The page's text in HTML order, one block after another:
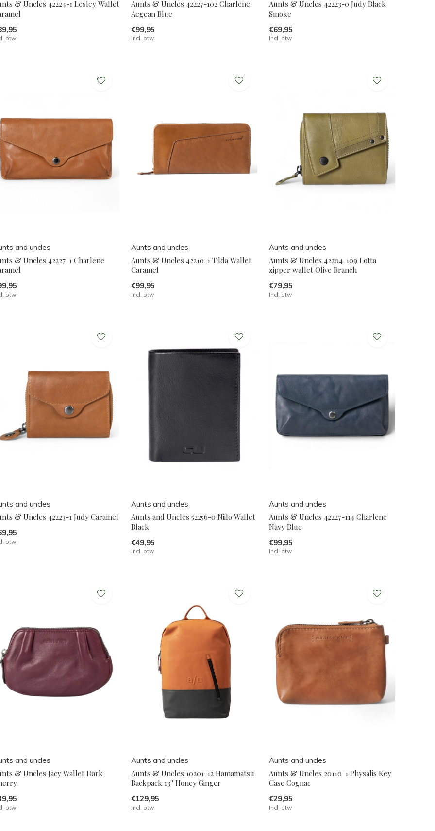
& Uncles 42224-1 Lesley Wallet
btw
Aunts & Uncles 42227-102 Charlene
Aegean Blue
€99,95
Incl. btw
Aunts & Uncles 42223-0 Judy Black
Smoke
€69,95
Incl. btw
and uncles
& Uncles 42227-1 Charlene
btw
Aunts and uncles
Aunts & Uncles 42210-1 Tilda Wallet
Caramel
€99,95
Incl. btw
Aunts and uncles
Aunts & Uncles 42204-109 Lotta
zipper wallet Olive Branch
€79,95
Incl. btw
and uncles
& Uncles 42223-1 Judy Caramel
btw
Aunts and uncles
Aunts and Uncles 52256-0 Niilo Wallet
Black
€49,95
Incl. btw
Aunts and uncles
Aunts & Uncles 42227-114 Charlene
Navy Blue
€99,95
Incl. btw
and uncles
& Uncles Jacy Wallet Dark
btw
Aunts and uncles
Aunts & Uncles 10201-12 Hamamatsu
Backpack 13'' Honey Ginger
€129,95
Incl. btw
Aunts and uncles
Aunts & Uncles 20110-1 Physalis Key
Case Cognac
€29,95
Incl. btw